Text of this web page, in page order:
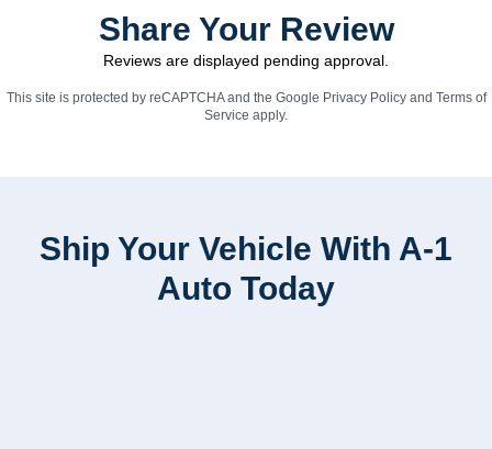
Share Your Review
Reviews are displayed pending approval.
This site is protected by reCAPTCHA and the Google Privacy Policyand Terms of
Service apply.
Ship Your Vehicle With A-1
Auto Today